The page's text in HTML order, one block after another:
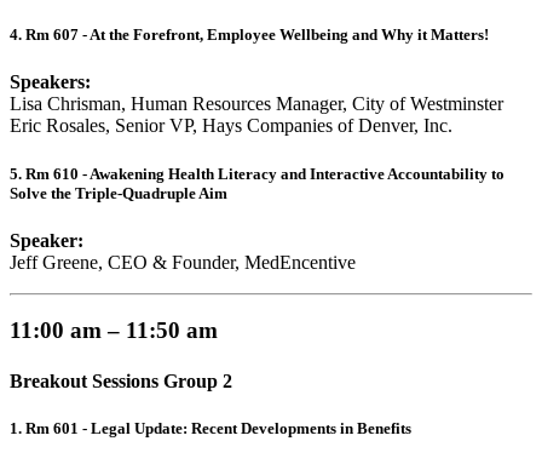
4. Rm 607 - At the Forefront, Employee Wellbeing and Why it Matters!
Speakers:
Lisa Chrisman, Human Resources Manager, City of Westminster
Eric Rosales, Senior VP, Hays Companies of Denver, Inc.
5. Rm 610 - Awakening Health Literacy and Interactive Accountability to
Solve the Triple-Quadruple Aim
Speaker:
Jeff Greene, CEO & Founder, MedEncentive
11:00 am – 11:50 am
Breakout Sessions Group 2
1. Rm 601 - Legal Update: Recent Developments in Benefits